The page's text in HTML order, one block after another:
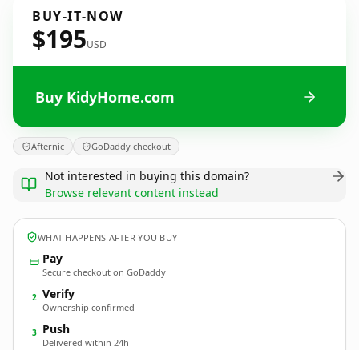
BUY-IT-NOW
$195USD
Buy KidyHome.com
Afternic GoDaddy checkout
Not interested in buying this domain?
Browse relevant content instead
WHAT HAPPENS AFTER YOU BUY
Pay
Secure checkout on GoDaddy
2 Verify
Ownership confirmed
3 Push
Delivered within 24h